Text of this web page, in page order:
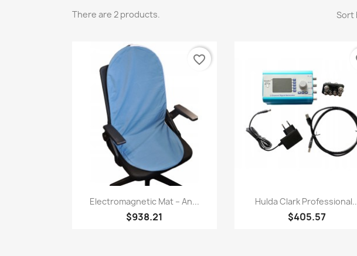
There are 2 products. Sort
Quick view
Electromagnetic Mat – An...
$938.21
favorite_border
Quick view
Hulda Clark
$405.57